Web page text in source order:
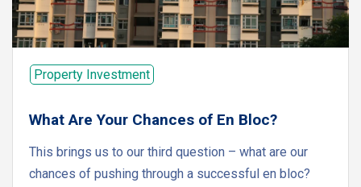
Property Investment
What Are Your Chances of En Bloc?
This brings us to our third question – what are our
chances of pushing through a successful en bloc?